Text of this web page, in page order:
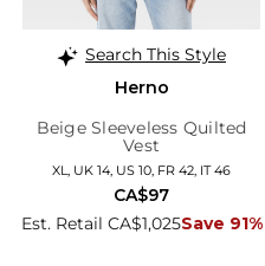
Search This Style
Herno
Beige Sleeveless Quilted
Vest
XL, UK 14, US 10, FR 42, IT 46
Est. Retail CA$1,025Save 91%
CA$97